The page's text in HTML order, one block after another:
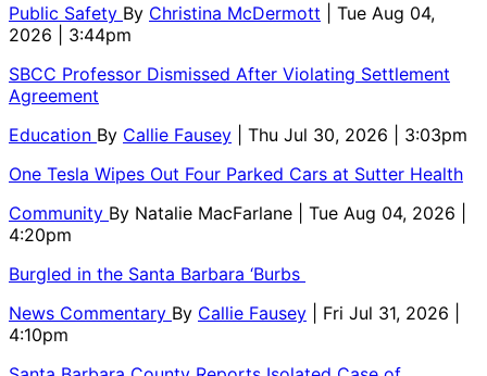
Public Safety By Christina McDermott
| Tue Aug 04,
2026 | 3:44pm
SBCC Professor Dismissed After Violating Settlement
Agreement
Education By Callie Fausey
| Thu Jul 30, 2026 | 3:03pm
One Tesla Wipes Out Four Parked Cars at Sutter Health
Community By Natalie MacFarlane
| Tue Aug 04, 2026 |
4:20pm
Burgled in the Santa Barbara ‘Burbs
News Commentary By Callie Fausey
| Fri Jul 31, 2026 |
4:10pm